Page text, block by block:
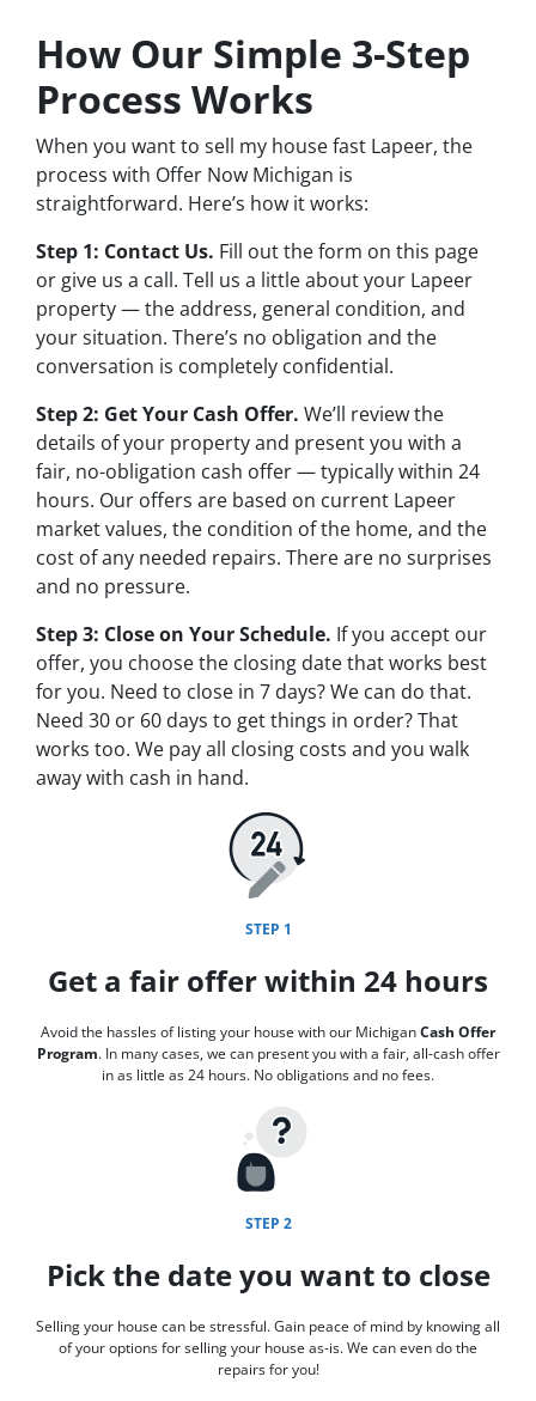
How Our Simple 3-Step
Process Works
When you want to sell my house fast Lapeer, the
process with Offer Now Michigan is
straightforward. Here’s how it works:
Step 1: Contact Us. Fill out the form on this page
or give us a call. Tell us a little about your Lapeer
property — the address, general condition, and
your situation. There’s no obligation and the
conversation is completely confidential.
Step 2: Get Your Cash Offer. We’ll review the
details of your property and present you with a
fair, no-obligation cash offer — typically within 24
hours. Our offers are based on current Lapeer
market values, the condition of the home, and the
cost of any needed repairs. There are no surprises
and no pressure.
Step 3: Close on Your Schedule. If you accept our
offer, you choose the closing date that works best
for you. Need to close in 7 days? We can do that.
Need 30 or 60 days to get things in order? That
works too. We pay all closing costs and you walk
away with cash in hand.
STEP 1
Get a fair offer within 24 hours
Avoid the hassles of listing your house with our MichiganCash Offer
Program. In many cases, we can present you with a fair, all-cash offer
in as little as 24 hours. No obligations and no fees.
STEP 2
Pick the date you want to close
Selling your house can be stressful. Gain peace of mind by knowing all
of your options for selling your house as-is. We can even do the
repairs for you!